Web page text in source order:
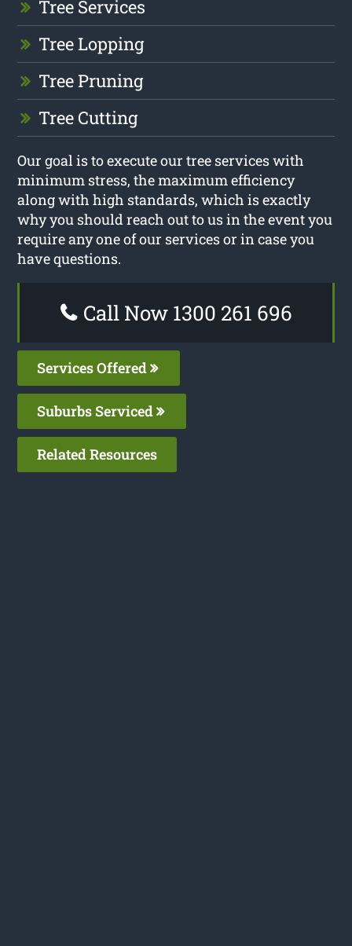
Tree Services
Tree Lopping
Tree Pruning
Tree Cutting
Our goal is to execute our tree services with
minimum stress, the maximum efficiency
along with high standards, which is exactly
why you should reach out to us in the event you
require any one of our services or in case you
have questions.
Call Now 1300 261 696
Services Offered
Suburbs Serviced
Related Resources